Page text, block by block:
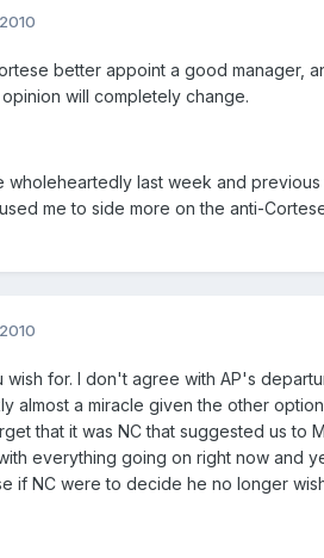
better appoint a good manager,
will completely change.
wholeheartedly last week and
me to side more on the anti-
wish for. I don't agree with AP's
almost a miracle given the other
that it was NC that suggested us to
everything going on right now and
if NC were to decide he no longer